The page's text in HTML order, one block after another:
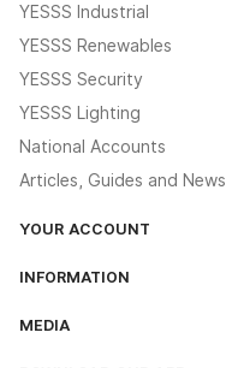
YESSS Industrial
YESSS Renewables
YESSS Security
YESSS Lighting
National Accounts
Articles, Guides and News
YOUR ACCOUNT
The YESSS App
INFORMATION
MEDIA